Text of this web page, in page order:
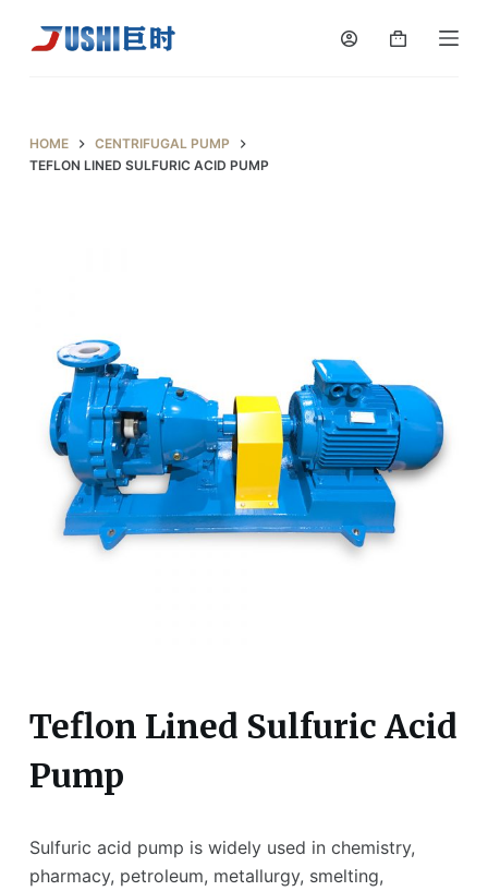
k
o
HOME
CENTRIFUGAL PUMP
TEFLON LINED SULFURIC ACID PUMP
Teflon Lined Sulfuric Acid
Pump
Sulfuric acid pump is widely used in chemistry,
pharmacy, petroleum, metallurgy, smelting,